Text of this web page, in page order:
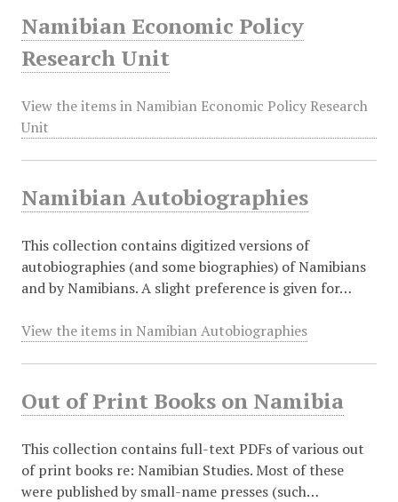
Namibian Economic Policy
Research Unit
View the items in Namibian Economic Policy Research
Unit
Namibian Autobiographies
This collection contains digitized versions of
autobiographies (and some biographies) of Namibians
and by Namibians. A slight preference is given for…
View the items in Namibian Autobiographies
Out of Print Books on Namibia
This collection contains full-text PDFs of various out
of print books re: Namibian Studies. Most of these
were published by small-name presses (such…